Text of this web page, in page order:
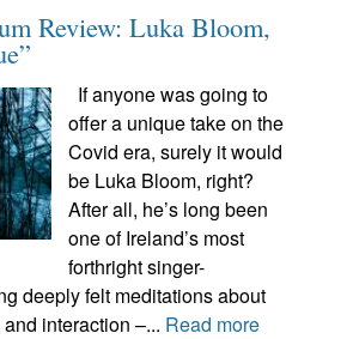
Review: Luka Bloom,
If anyone was going to
offer a unique take on the
Covid era, surely it would
be Luka Bloom, right?
After all, he’s long been
one of Ireland’s most
forthright singer-
deeply felt meditations about
interaction –... Read more